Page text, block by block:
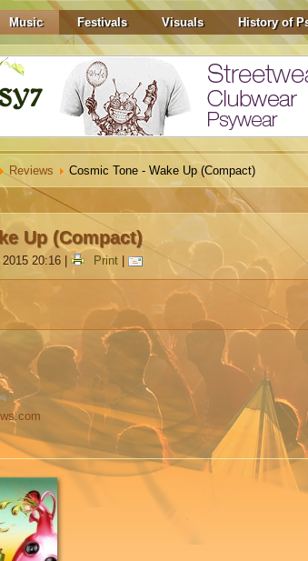
Music Festivals Visuals History of
Reviews Cosmic Tone - Wake Up (Compact)
Up (Compact)
20:16 | Print |